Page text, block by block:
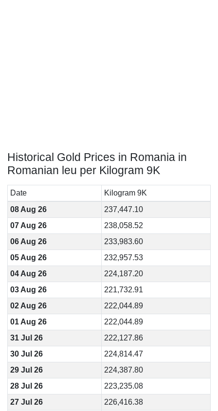
Historical Gold Prices in Romania in
Romanian leu per Kilogram 9K
Date
Kilogram 9K
08 Aug 26
237,447.10
07 Aug 26
238,058.52
06 Aug 26
233,983.60
05 Aug 26
232,957.53
04 Aug 26
224,187.20
03 Aug 26
221,732.91
02 Aug 26
222,044.89
01 Aug 26
222,044.89
31 Jul 26
222,127.86
30 Jul 26
224,814.47
29 Jul 26
224,387.80
28 Jul 26
223,235.08
27 Jul 26
226,416.38